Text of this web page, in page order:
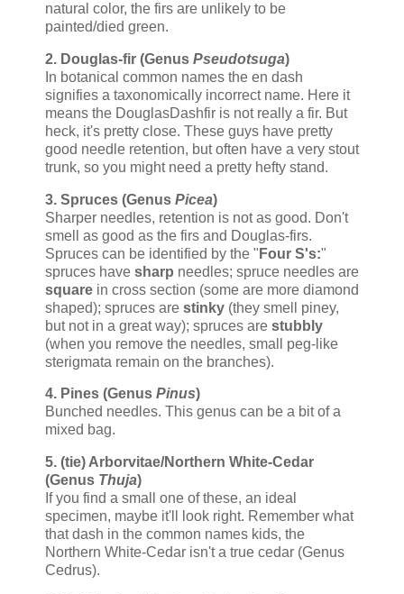
natural color, the firs are unlikely to be
painted/died green.
2. Douglas-fir (Genus Pseudotsuga)
In botanical common names the en dash
signifies a taxonomically incorrect name. Here it
means the DouglasDashfir is not really a fir. But
heck, it's pretty close. These guys have pretty
good needle retention, but often have a very stout
trunk, so you might need a pretty hefty stand.
3. Spruces (Genus Picea)
Sharper needles, retention is not as good. Don't
smell as good as the firs and Douglas-firs.
Spruces can be identified by the " Four S's:"
spruces have sharp needles; spruce needles are
square in cross section (some are more diamond
shaped); spruces are stinky (they smell piney,
but not in a great way); spruces are stubbly
(when you remove the needles, small peg-like
sterigmata remain on the branches).
4. Pines (Genus Pinus)
Bunched needles. This genus can be a bit of a
mixed bag.
5. (tie) Arborvitae/Northern White-Cedar
(Genus Thuja)
If you find a small one of these, an ideal
specimen, maybe it'll look right. Remember what
that dash in the common names kids, the
Northern White-Cedar isn't a true cedar (Genus
Cedrus).